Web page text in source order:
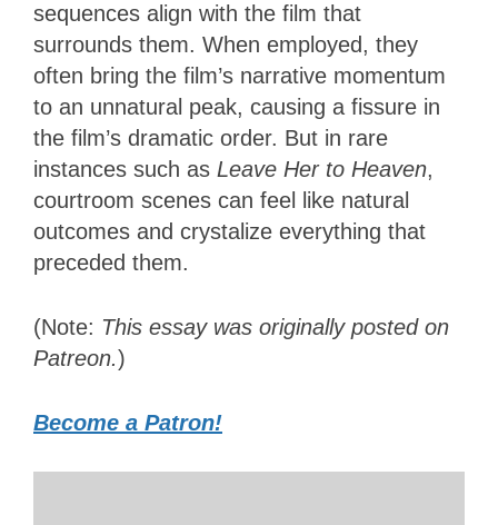
sequences align with the film that
surrounds them. When employed, they
often bring the film’s narrative momentum
to an unnatural peak, causing a fissure in
the film’s dramatic order. But in rare
instances such as Leave Her to Heaven,
courtroom scenes can feel like natural
outcomes and crystalize everything that
preceded them.
(Note: This essay was originally posted on
Patreon.)
Become a Patron!